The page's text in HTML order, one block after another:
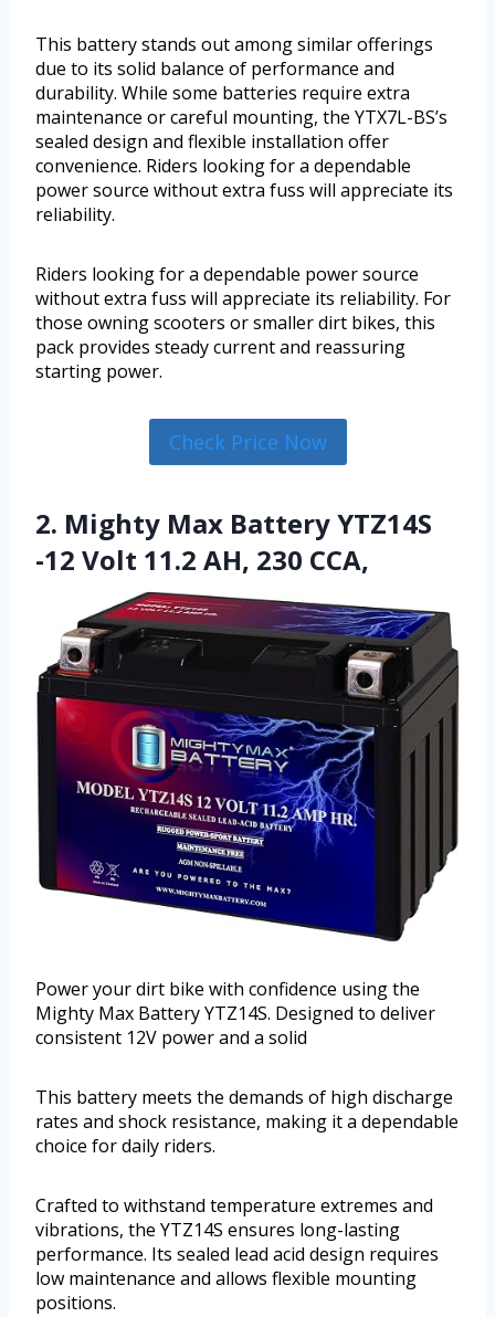
This battery stands out among similar offerings
due to its solid balance of performance and
durability. While some batteries require extra
maintenance or careful mounting, the YTX7L-BS’s
sealed design and flexible installation offer
convenience. Riders looking for a dependable
power source without extra fuss will appreciate its
reliability.
Riders looking for a dependable power source
without extra fuss will appreciate its reliability. For
those owning scooters or smaller dirt bikes, this
pack provides steady current and reassuring
starting power.
Check Price Now
2. Mighty Max Battery YTZ14S
-12 Volt 11.2 AH, 230 CCA,
Power your dirt bike with confidence using the
Mighty Max Battery YTZ14S. Designed to deliver
consistent 12V power and a solid
This battery meets the demands of high discharge
rates and shock resistance, making it a dependable
choice for daily riders.
Crafted to withstand temperature extremes and
vibrations, the YTZ14S ensures long-lasting
performance. Its sealed lead acid design requires
low maintenance and allows flexible mounting
positions.